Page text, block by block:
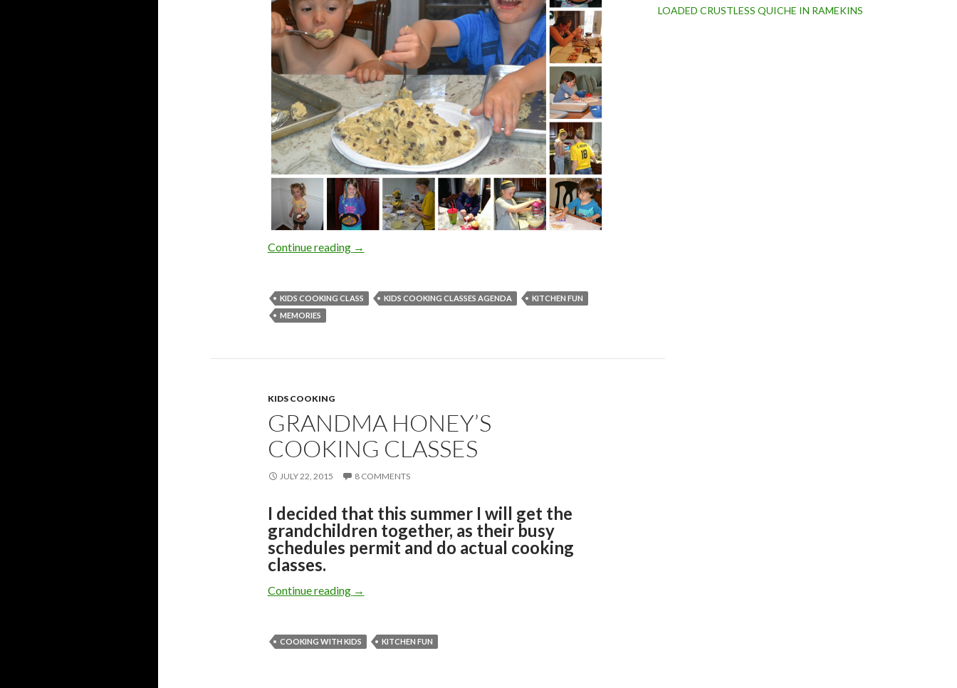
Continue reading KIDS COOKING CLASSES TAKES A SCHOOL BREAK
→
KIDS COOKING CLASS KIDS COOKING CLASSES AGENDA
KITCHEN FUN
MEMORIES
KIDS COOKING
GRANDMA HONEY’S
COOKING CLASSES
JULY 22, 2015 8 COMMENTS
I decided that this summer I will get the
grandchildren together, as their busy
schedules permit and do actual cooking
classes.
Continue reading GRANDMA HONEY’S COOKING CLASSES
→
COOKING WITH KIDS KITCHEN FUN
LOADED CRUSTLESS QUICHE IN RAMEKINS